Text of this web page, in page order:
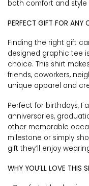
both comfort and style
PERFECT GIFT FOR ANY
Finding the right gift
designed graphic tee
choice. This shirt
friends, coworkers,
unique apparel and
Perfect for birthdays,
anniversaries,
other memorable
milestone or simply
gift they’ll enjoy
WHY YOU’LL LOVE THIS